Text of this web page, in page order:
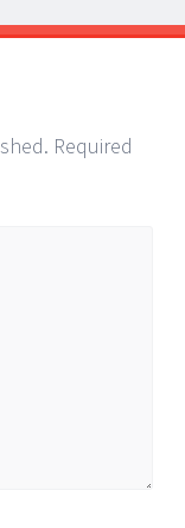
Required